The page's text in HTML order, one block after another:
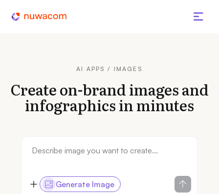
AI APPS / IMAGES
Create on-brand images and
infographics in minutes
Generate Image